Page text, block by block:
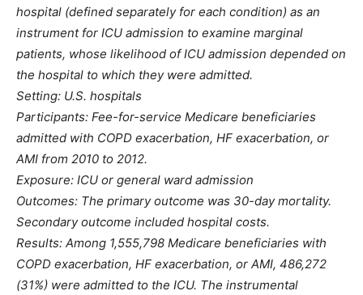
hospital (defined separately for each condition) as an
instrument for ICU admission to examine marginal
patients, whose likelihood of ICU admission depended on
the hospital to which they were admitted.
Setting: U.S. hospitals
Participants: Fee-for-service Medicare beneficiaries
admitted with COPD exacerbation, HF exacerbation, or
AMI from 2010 to 2012.
Exposure: ICU or general ward admission
Outcomes: The primary outcome was 30-day mortality.
Secondary outcome included hospital costs.
Results: Among 1,555,798 Medicare beneficiaries with
COPD exacerbation, HF exacerbation, or AMI, 486,272
(31%) were admitted to the ICU. The instrumental